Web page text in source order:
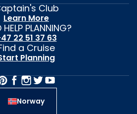
Club
Learn More
HELP PLANNING?
22 51 37 63
a Cruise
Planning
Norway